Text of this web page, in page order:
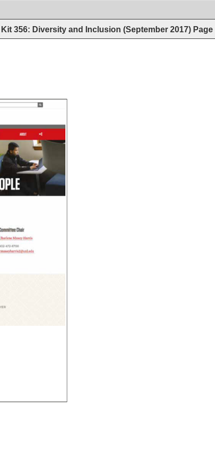
Kit 356: Diversity and Inclusion (September 2017) Page